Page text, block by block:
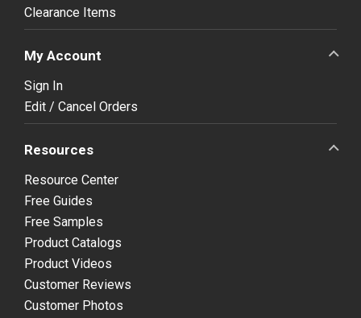
Clearance Items
My Account
Sign In
Edit / Cancel Orders
Resources
Resource Center
Free Guides
Free Samples
Product Catalogs
Product Videos
Customer Reviews
Customer Photos